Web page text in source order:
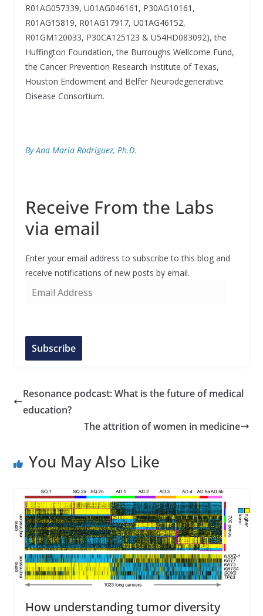
R01AG057339, U01AG046161, P30AG10161,
R01AG15819, R01AG17917, U01AG46152,
R01GM120033, P30CA125123 & U54HD083092), the
Huffington Foundation, the Burroughs Wellcome Fund,
the Cancer Prevention Research Institute of Texas,
Houston Endowment and Belfer Neurodegenerative
Disease Consortium.
By Ana María Rodríguez, Ph.D.
Receive From the Labs
via email
Enter your email address to subscribe to this blog and
receive notifications of new posts by email.
A
d
Subscribe
Resonance podcast: What is the future of medical
education?
The attrition of women in medicine
You May Also Like
How understanding tumor diversity